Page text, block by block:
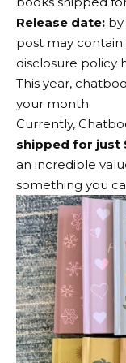
Release date: by
post may contain
disclosure policy
This year,
your month.
Currently,
shipped for just
an incredible
something you